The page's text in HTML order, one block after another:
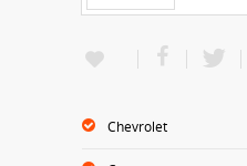
Chevrolet